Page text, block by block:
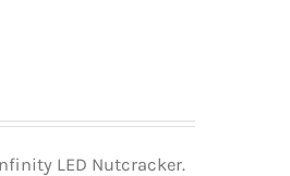
LED Nutcracker.